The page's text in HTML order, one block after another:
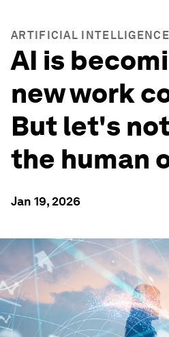
ARTIFICIAL INTELLIGENCE
AI is
new work
But let's
the human
Jan 19, 2026